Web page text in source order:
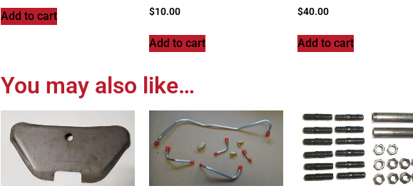
Add to cart $10.00
Add to cart
$40.00
Add to cart
You may also like…